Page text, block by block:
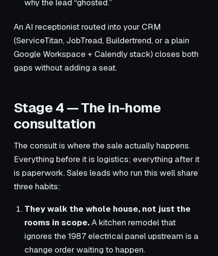
why the lead “ghosted.”
An AI receptionist routed into your CRM
(ServiceTitan, JobTread, Buildertrend, or a plain
Google Workspace + Calendly stack) closes both
gaps without adding a seat.
Stage 4 — The in-home
consultation
The consult is where the sale actually happens.
Everything before it is logistics; everything after it
is paperwork. Sales leads who run this well share
three habits:
They walk the whole house, not just the
rooms in scope.A kitchen remodel that
ignores the 1987 electrical panel upstream is a
change order waiting to happen.